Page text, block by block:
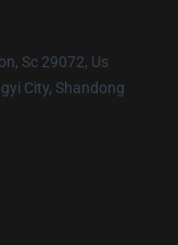
Sc 29072, Us
City, Shandong